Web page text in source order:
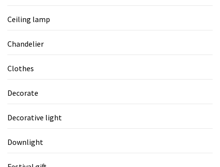
Ceiling lamp
Chandelier
Clothes
Decorate
Decorative light
Downlight